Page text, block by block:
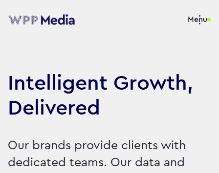
Menu
Intelligent Growth,
Delivered
Our brands provide clients with
dedicated teams. Our data and